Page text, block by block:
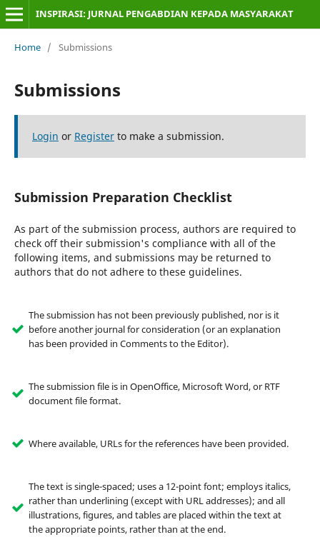
INSPIRASI: JURNAL PENGABDIAN KEPADA MASYARAKAT
Home / Submissions
Submissions
Login or Registerto make a submission.
Submission Preparation Checklist
As part of the submission process, authors are required to
check off their submission's compliance with all of the
following items, and submissions may be returned to
authors that do not adhere to these guidelines.
The submission has not been previously published, nor is it
before another journal for consideration (or an explanation
has been provided in Comments to the Editor).
The submission file is in OpenOffice, Microsoft Word, or RTF
document file format.
Where available, URLs for the references have been provided.
The text is single-spaced; uses a 12-point font; employs italics,
rather than underlining (except with URL addresses); and all
illustrations, figures, and tables are placed within the text at
the appropriate points, rather than at the end.